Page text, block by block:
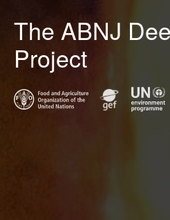
The ABNJ
Project